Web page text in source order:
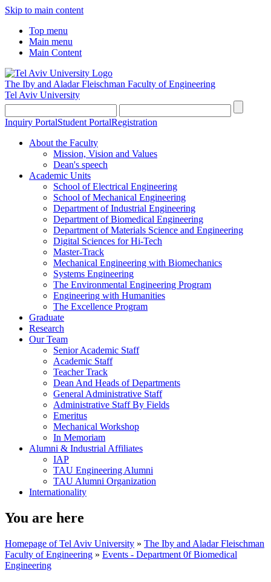
Skip to main content
Top menu
Main menu
Main Content
The Iby and Aladar Fleischman Faculty of Engineering
Tel Aviv University
Inquiry PortalStudent PortalRegistration
About the Faculty
Mission, Vision and Values
Dean's speech
Academic Units
School of Electrical Engineering
School of Mechanical Engineering
Department of Industrial Engineering
Department of Biomedical Engineering
Department of Materials Science and Engineering
Digital Sciences for Hi-Tech
Master-Track
Mechanical Engineering with Biomechanics
Systems Engineering
The Environmental Engineering Program
Engineering with Humanities
The Excellence Program
Graduate
Research
Our Team
Senior Academic Staff
Academic Staff
Teacher Track
Dean And Heads of Departments
General Administrative Staff
Administrative Staff By Fields
Emeritus
Mechanical Workshop
In Memoriam
Alumni & Industrial Affiliates
IAP
TAU Engineering Alumni
TAU Alumni Organization
Internationality
You are here
Homepage of Tel Aviv University » The Iby and Aladar Fleischman
Faculty of Engineering » Events - Department 0f Biomedical
Engineering